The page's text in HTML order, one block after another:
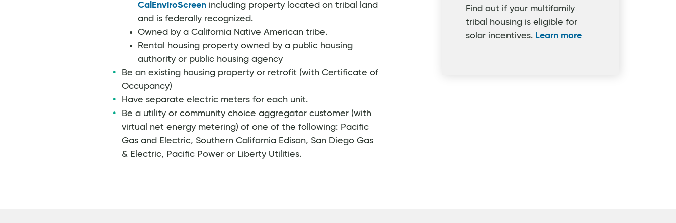
CalEnviroScreenincluding property located on tribal land
and is federally recognized.
Owned by a California Native American tribe.
Rental housing property owned by a public housing
authority or public housing agency
Be an existing housing property or retrofit (with Certificate of
Occupancy)
Have separate electric meters for each unit.
Be a utility or community choice aggregator customer (with
virtual net energy metering) of one of the following: Pacific
Gas and Electric, Southern California Edison, San Diego Gas
& Electric, Pacific Power or Liberty Utilities.
Find out if your multifamily
tribal housing is eligible for
solar incentives. Learn more